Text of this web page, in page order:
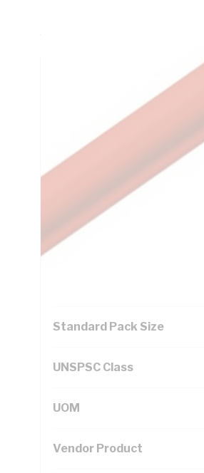
Resistance, V-90HT PVC
Technical Specifications
Looking for something
Additional Information
Features
Standard Pack Size
UNSPSC Class
UOM
Vendor Product